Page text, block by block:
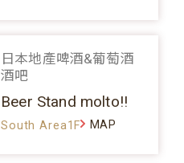
日本地產啤酒&葡萄酒
酒吧
Beer Stand molto!!
South Area1F MAP